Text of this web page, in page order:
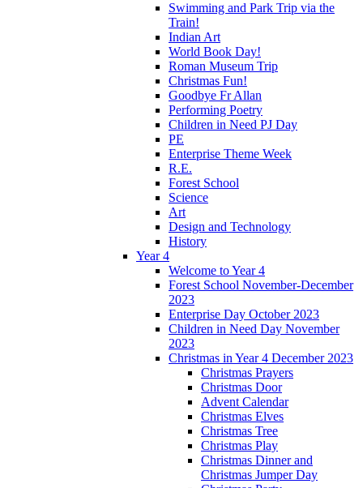
Swimming and Park Trip via the
Train!
Indian Art
World Book Day!
Roman Museum Trip
Christmas Fun!
Goodbye Fr Allan
Performing Poetry
Children in Need PJ Day
PE
Enterprise Theme Week
R.E.
Forest School
Science
Art
Design and Technology
History
Year 4
Welcome to Year 4
Forest School November-December
2023
Enterprise Day October 2023
Children in Need Day November
2023
Christmas in Year 4 December 2023
Christmas Prayers
Christmas Door
Advent Calendar
Christmas Elves
Christmas Tree
Christmas Play
Christmas Dinner and
Christmas Jumper Day